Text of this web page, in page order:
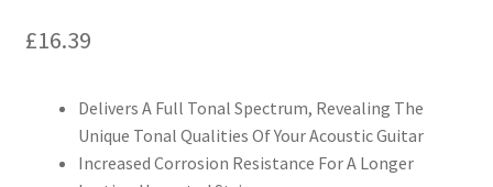
£16.39
Delivers A Full Tonal Spectrum, Revealing The
Unique Tonal Qualities Of Your Acoustic Guitar
Increased Corrosion Resistance For A Longer